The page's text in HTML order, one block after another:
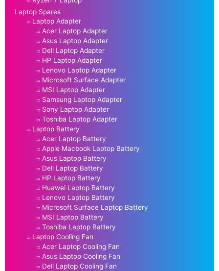
Laptop Spares
Laptop Adapter
Acer Laptop Adapter
Asus Laptop Adapter
Dell Laptop Adapter
HP Laptop Adapter
Lenovo Laptop Adapter
Microsoft Surface Adapter
MSI Laptop Adapter
Samsung Laptop Adapter
Sony Laptop Adapter
Toshiba Laptop Adapter
Laptop Battery
Acer Laptop Battery
Apple Macbook Laptop Battery
Asus Laptop Battery
Dell Laptop Battery
HP Laptop Battery
Huawei Laptop Battery
Lenovo Laptop Battery
Microsoft Surface Laptop Battery
MSI Laptop Battery
Toshiba Laptop Battery
Laptop Cooling Fan
Acer Laptop Cooling Fan
Asus Laptop Cooling Fan
Dell Laptop Cooling Fan